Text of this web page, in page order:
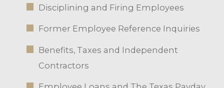
Disciplining and Firing Employees
Former Employee Reference Inquiries
Benefits, Taxes and Independent
Contractors